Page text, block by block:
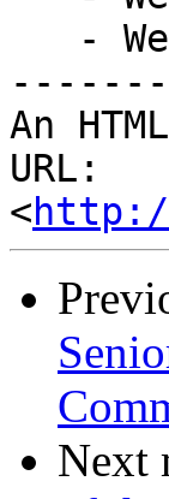
An
URL:
<
Next